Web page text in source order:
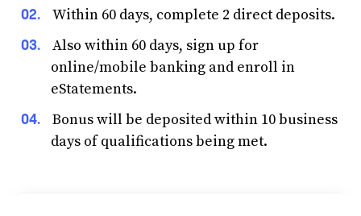
Within 60 days, complete 2 direct deposits.
Also within 60 days, sign up for
online/mobile banking and enroll in
eStatements.
Bonus will be deposited within 10 business
days of qualifications being met.